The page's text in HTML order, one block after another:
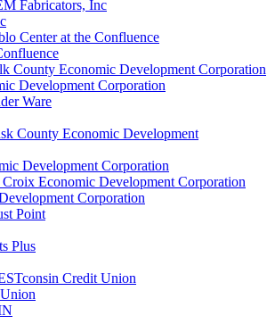
Development Corporation
Development Corporation
Corporation